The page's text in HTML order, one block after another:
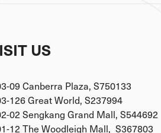
US
09 Canberra Plaza, S750133
126 Great World, S237994
02 Sengkang Grand Mall, S544692
12 The Woodleigh Mall, S367803